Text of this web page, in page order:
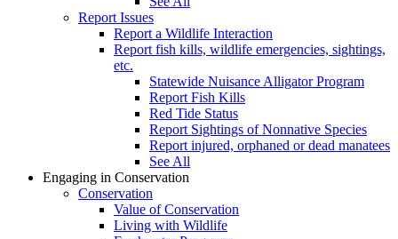
Report Issues
Report a Wildlife Interaction
Report fish kills, wildlife emergencies, sightings,
etc.
Statewide Nuisance Alligator Program
Report Fish Kills
Red Tide Status
Report Sightings of Nonnative Species
Report injured, orphaned or dead manatees
See All
Engaging in Conservation
Conservation
Value of Conservation
Living with Wildlife